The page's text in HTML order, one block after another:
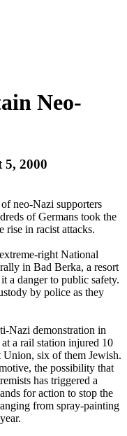
Neo-
5, 2000
neo-Nazi supporters
of Germans took the
rise in racist attacks.
right National
in Bad Berka, a resort
a danger to public safety.
by police as they
Nazi demonstration in
a rail station injured 10
six of them Jewish.
the possibility that
has triggered a
for action to stop the
from spray-painting